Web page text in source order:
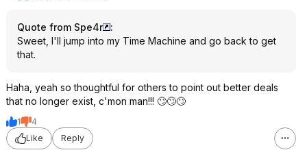
Quote from Spe4r
:
Sweet, I'll jump into my Time Machine and go back to get
that.
Haha, yeah so thoughtful for others to point out better deals
that no longer exist, c'mon man!!! 🙄🙄🙄
1
4
Like
Reply